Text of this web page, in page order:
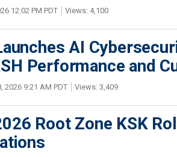
12:02 PM PDT Views: 4,100
AI
Performance and
2026 9:21 AM PDT Views: 3,409
Root Zone KSK